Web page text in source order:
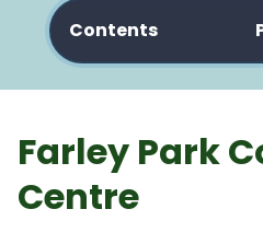
Contents
Farley Park
Centre